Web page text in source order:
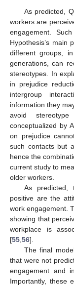
As predicted,
workers are
engagement.
Hypothesis’s main
different groups,
generations, can
stereotypes. In
in prejudice
intergroup
information they
avoid
conceptualized by
on prejudice
such contacts but
hence the
current study to
older workers.
As predicted,
positive are the
work engagement.
showing that
workplace is
[55 56].
The final
that were not
engagement and
Importantly, these